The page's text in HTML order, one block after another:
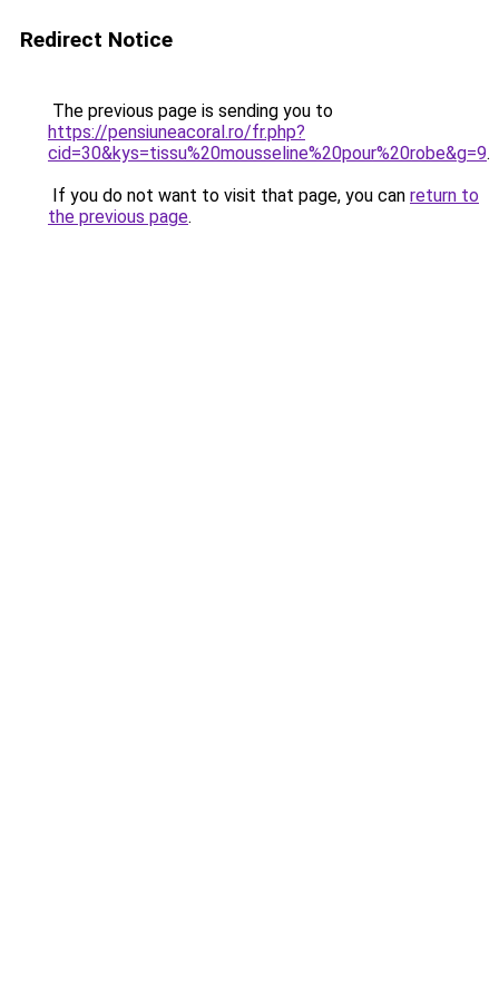
Redirect Notice
The previous page is sending you to
https://pensiuneacoral.ro/fr.php?
cid=30&kys=tissu%20mousseline%20pour%20robe&g=9.
If you do not want to visit that page, you can return to
the previous page.